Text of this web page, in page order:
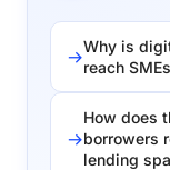
Why is
reach
How does
borrowers
lending